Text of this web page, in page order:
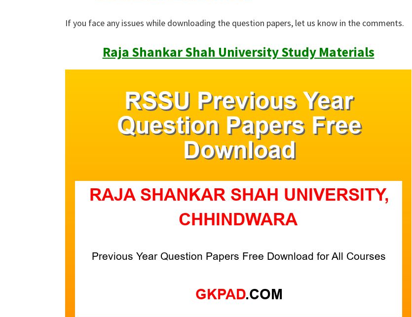
If you face any issues while downloading the question papers, let us know in the comments.
Raja Shankar Shah University Study Materials